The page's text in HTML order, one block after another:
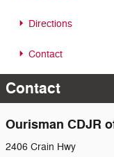
Directions
Contact
Contact
Ourisman CDJR
2406 Crain Hwy